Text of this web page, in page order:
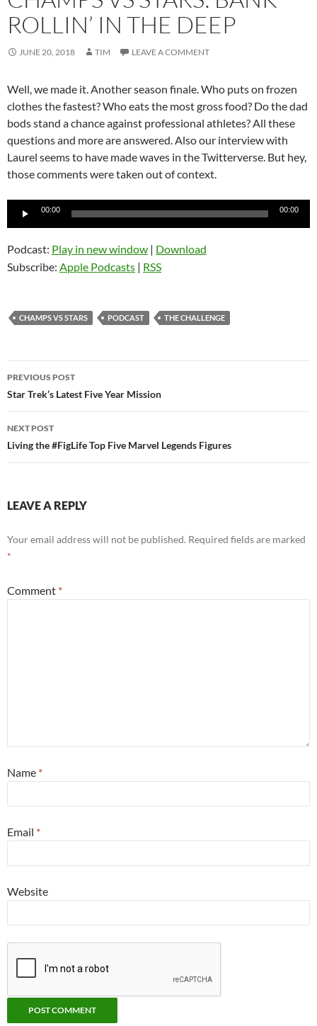
ROLLIN’ IN THE DEEP
JUNE 20, 2018 TIM LEAVE A COMMENT
Well, we made it. Another season finale. Who puts on frozen
clothes the fastest? Who eats the most gross food? Do the dad
bods stand a chance against professional athletes? All these
questions and more are answered. Also our interview with
Laurel seems to have made waves in the Twitterverse. But hey,
those comments were taken out of context.
Audio
00:00 00:00
Podcast: Play in new window | Download
Subscribe: Apple Podcasts | RSS
CHAMPS VS STARS PODCAST THE CHALLENGE
Post
navigation
PREVIOUS POST
Star Trek’s Latest Five Year Mission
NEXT POST
Living the #FigLife Top Five Marvel Legends Figures
LEAVE A REPLY
Your email address will not be published. Required fields are marked
*
Comment *
Name *
Email *
Website